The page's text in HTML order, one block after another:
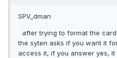
SPV_dman
after trying to format the
the syten asks if you want it
access it, if you answer yes,